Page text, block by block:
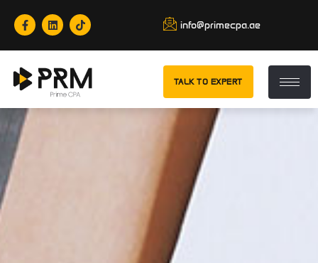
info@primecpa.ae
TALK TO EXPERT